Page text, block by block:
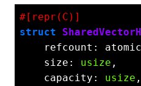
#[repr(C)]
struct
refcount:
    size:
usize ,
    capacity:
usize ,